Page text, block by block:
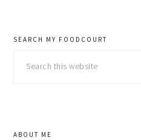
SEARCH MY FOODCOURT
ABOUT ME